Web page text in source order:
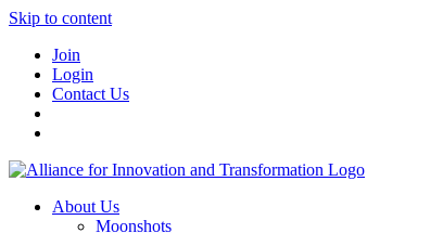
Skip to content
Join
Login
Contact Us
About Us
Moonshots